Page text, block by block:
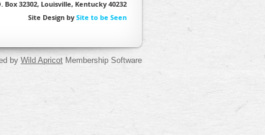
32302, Louisville, Kentucky 40232
Site Design by Site to be Seen
by Wild Apricot Membership Software